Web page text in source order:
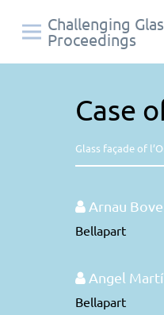
Challenging
Proceedings
Case
Glass façade of
Arnau
Bellapart
Angel
Bellapart